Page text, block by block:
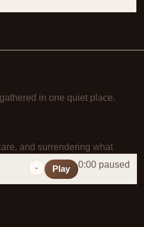
in one quiet place.
and surrendering what
- Play 0:00 paused